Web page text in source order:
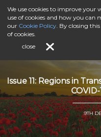
Issue 11: Regions in
9TH
We use cookies to improve your
use of cookies and how you can
our Cookie Policy. By closing
of cookies.
close